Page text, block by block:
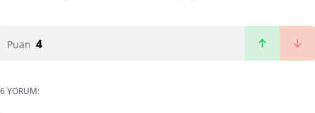
Puan 4
6 YORUM: